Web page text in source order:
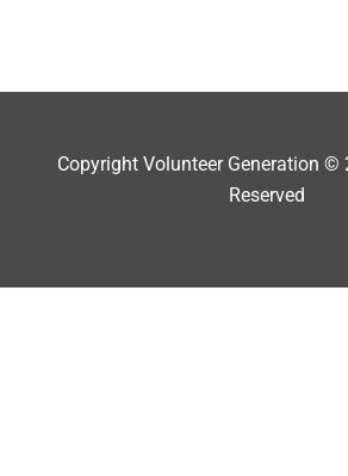
Copyright Volunteer Generation ©
Reserved